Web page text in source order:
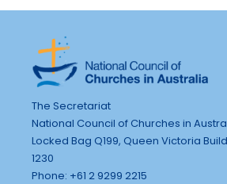
The Secretariat
National Council of Churches in
Locked Bag Q199, Queen Victoria
1230
Phone: +61 2 9299 2215